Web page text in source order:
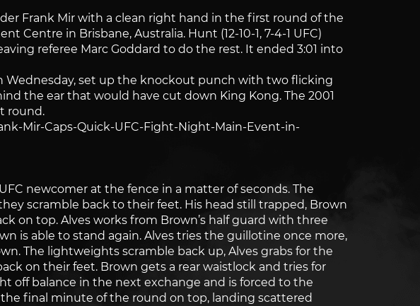
Frank Mir with a clean right hand in the first round of the
Centre in Brisbane, Australia. Hunt (12-10-1, 7-4-1 UFC)
referee Marc Goddard to do the rest. It ended 3:01 into
Wednesday, set up the knockout punch with two flicking
the ear that would have cut down King Kong. The 2001
round.
Mir-Caps-Quick-UFC-Fight-Night-Main-Event-in-
newcomer at the fence in a matter of seconds. The
scramble back to their feet. His head still trapped, Brown
on top. Alves works from Brown’s half guard with three
is able to stand again. Alves tries the guillotine once more,
The lightweights scramble back up, Alves grabs for the
on their feet. Brown gets a rear waistlock and tries for
off balance in the next exchange and is forced to the
final minute of the round on top, landing scattered